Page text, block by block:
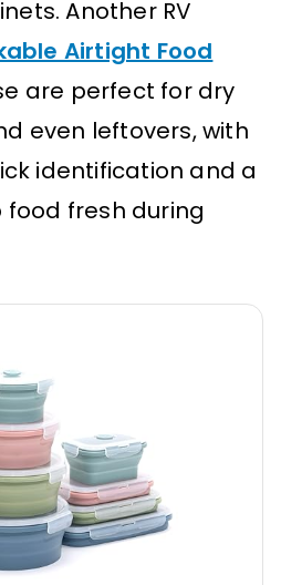
Another RV
Airtight Food
are perfect for dry
even leftovers, with
identification and a
fresh during